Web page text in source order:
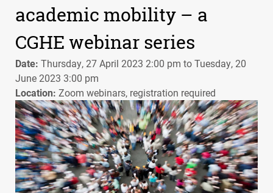
academic mobility – a
CGHE webinar series
Date: Thursday, 27 April 2023 2:00 pm to Tuesday, 20
June 2023 3:00 pm
Location: Zoom webinars, registration required